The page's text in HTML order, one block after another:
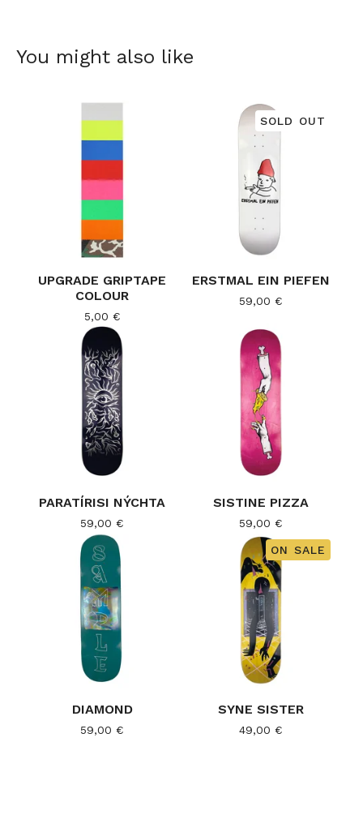
You might also like
UPGRADE GRIPTAPE
COLOUR
5,00 €
SOLD OUT
ERSTMAL EIN PIEFEN
59,00 €
PARATÍRISI NÝCHTA
59,00 €
SISTINE PIZZA
59,00 €
DIAMOND
59,00 €
ON SALE
SYNE SISTER
49,00 €